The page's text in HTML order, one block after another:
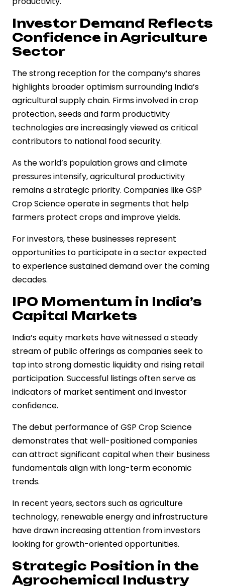
Investor Demand Reflects
Confidence in Agriculture
Sector
The strong reception for the company’s shares
highlights broader optimism surrounding India’s
agricultural supply chain. Firms involved in crop
protection, seeds and farm productivity
technologies are increasingly viewed as critical
contributors to national food security.
As the world’s population grows and climate
pressures intensify, agricultural productivity
remains a strategic priority. Companies like GSP
Crop Science operate in segments that help
farmers protect crops and improve yields.
For investors, these businesses represent
opportunities to participate in a sector expected
to experience sustained demand over the coming
decades.
IPO Momentum in India’s
Capital Markets
India’s equity markets have witnessed a steady
stream of public offerings as companies seek to
tap into strong domestic liquidity and rising retail
participation. Successful listings often serve as
indicators of market sentiment and investor
confidence.
The debut performance of GSP Crop Science
demonstrates that well-positioned companies
can attract significant capital when their business
fundamentals align with long-term economic
trends.
In recent years, sectors such as agriculture
technology, renewable energy and infrastructure
have drawn increasing attention from investors
looking for growth-oriented opportunities.
Strategic Position in the
Agrochemical Industry